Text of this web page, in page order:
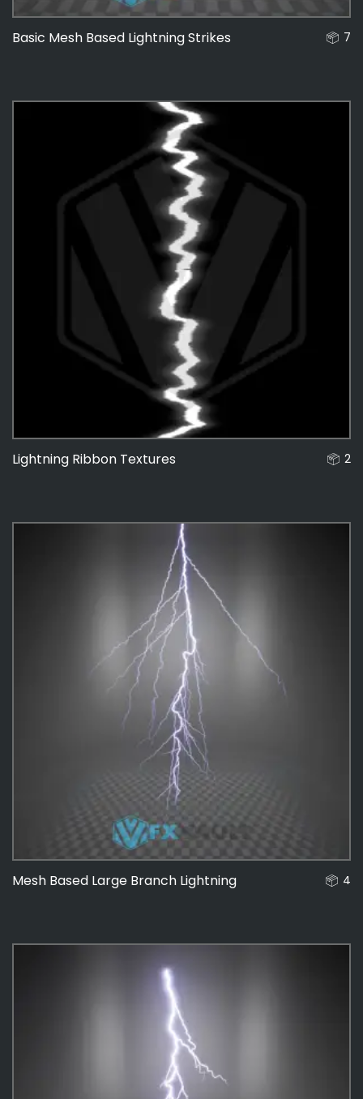
Basic Mesh Based Lightning Strikes 7
Lightning Ribbon Textures 2
Mesh Based Large Branch Lightning 4